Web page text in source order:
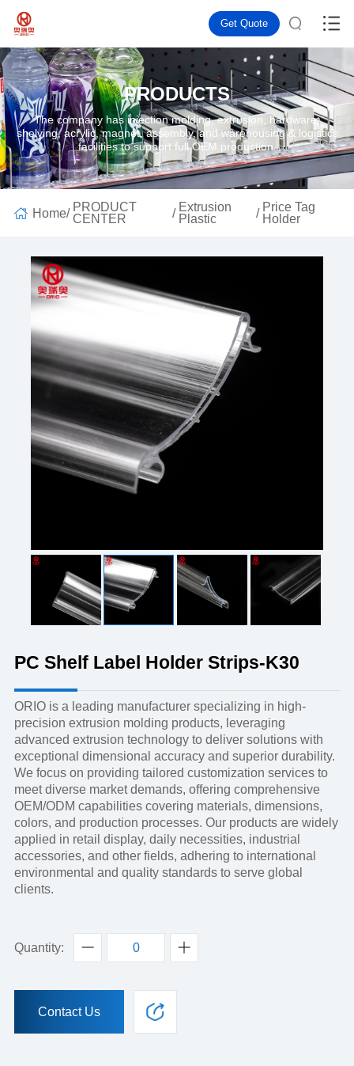
Get Quote
PRODUCTS
The company has injection molding, extrusion, hardware,
shelving, acrylic, magnet, assembly, and warehousing & logistics
facilities to support full OEM production.
Home/ PRODUCT
CENTER
/ Extrusion
Plastic
/ Price Tag
Holder
PC Shelf Label Holder Strips-K30
ORIO is a leading manufacturer specializing in high-
precision extrusion molding products, leveraging
advanced extrusion technology to deliver solutions with
exceptional dimensional accuracy and superior durability.
We focus on providing tailored customization services to
meet diverse market demands, offering comprehensive
OEM/ODM capabilities covering materials, dimensions,
colors, and production processes. Our products are widely
applied in retail display, daily necessities, industrial
accessories, and other fields, adhering to international
environmental and quality standards to serve global
clients.
Quantity:
Contact Us